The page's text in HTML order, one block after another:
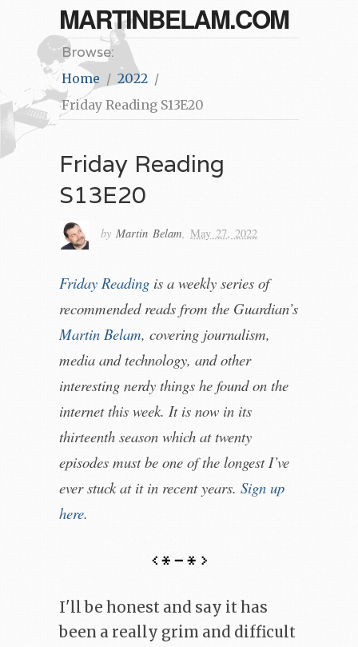
MARTINBELAM.COM
Browse:
Home
2022
Friday Reading S13E20
Friday Reading
S13E20
by Martin Belam, May 27, 2022
Friday Reading is a weekly series of
recommended reads from the Guardian’s
Martin Belam, covering journalism,
media and technology, and other
interesting nerdy things he found on the
internet this week. It is now in its
thirteenth season which at twenty
episodes must be one of the longest I’ve
ever stuck at it in recent years. Sign up
here.
I'll be honest and say it has
been a really grim and difficult